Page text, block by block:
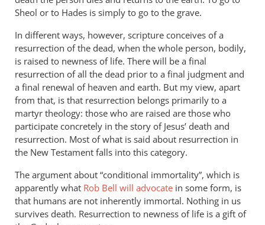
but
gets
hell
badly
wrong
by
Ted
Sheol or to Hades is simply to go to the grave.
In different ways, however, scripture conceives of a
resurrection of the dead, when the whole person, bodily,
is raised to newness of life. There will be a final
resurrection of all the dead prior to a final judgment and
a final renewal of heaven and earth. But my view, apart
from that, is that resurrection belongs primarily to a
martyr theology: those who are raised are those who
participate concretely in the story of Jesus’ death and
resurrection. Most of what is said about resurrection in
the New Testament falls into this category.
The argument about “conditional immortality”, which is
apparently what Rob Bell will advocate in some form, is
that humans are not inherently immortal. Nothing in us
survives death. Resurrection to newness of life is a gift of